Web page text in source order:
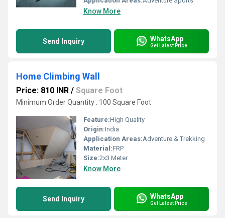
Know More
Send Inquiry WhatsApp
Get Latest Price
Home Climbing Wall
Price: 810 INR / Square Foot
Minimum Order Quantity : 100 Square Foot
Feature:High Quality
Origin:India
Application Areas:Adventure & Trekking
Material:FRP
Size:2x3 Meter
Know More
Send Inquiry WhatsApp
Get Latest Price